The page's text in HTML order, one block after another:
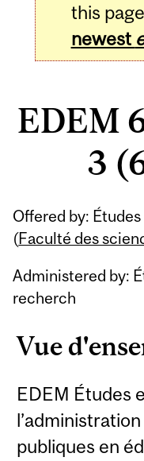
this
newest
EDEM
3
Offered by:
(Faculté des
Administered by:
recherch
Vue
EDEM Études
publiques en
Related
Content